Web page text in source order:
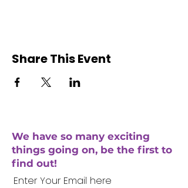
Share This Event
We have so many exciting
things going on, be the first to
find out!
Enter Your Email here